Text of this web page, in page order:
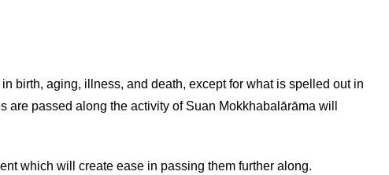
birth, aging, illness, and death, except for what is spelled out in
passed along the activity of Suan Mokkhabalārāma will
which will create ease in passing them further along.